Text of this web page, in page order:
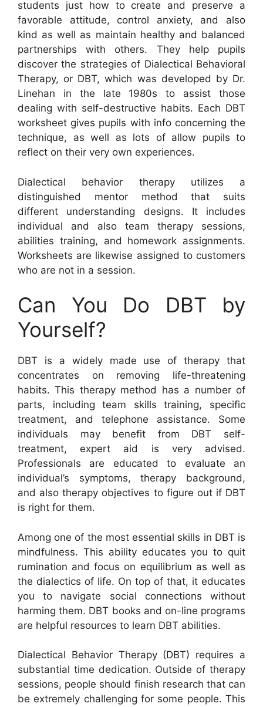
students just how to create and preserve a
favorable attitude, control anxiety, and also
kind as well as maintain healthy and balanced
partnerships with others. They help pupils
discover the strategies of Dialectical Behavioral
Therapy, or DBT, which was developed by Dr.
Linehan in the late 1980s to assist those
dealing with self-destructive habits. Each DBT
worksheet gives pupils with info concerning the
technique, as well as lots of allow pupils to
reflect on their very own experiences.
Dialectical behavior therapy utilizes a
distinguished mentor method that suits
different understanding designs. It includes
individual and also team therapy sessions,
abilities training, and homework assignments.
Worksheets are likewise assigned to customers
who are not in a session.
Can You Do DBT by
Yourself?
DBT is a widely made use of therapy that
concentrates on removing life-threatening
habits. This therapy method has a number of
parts, including team skills training, specific
treatment, and telephone assistance. Some
individuals may benefit from DBT self-
treatment, expert aid is very advised.
Professionals are educated to evaluate an
individual’s symptoms, therapy background,
and also therapy objectives to figure out if DBT
is right for them.
Among one of the most essential skills in DBT is
mindfulness. This ability educates you to quit
rumination and focus on equilibrium as well as
the dialectics of life. On top of that, it educates
you to navigate social connections without
harming them. DBT books and on-line programs
are helpful resources to learn DBT abilities.
Dialectical Behavior Therapy (DBT) requires a
substantial time dedication. Outside of therapy
sessions, people should finish research that can
be extremely challenging for some people. This